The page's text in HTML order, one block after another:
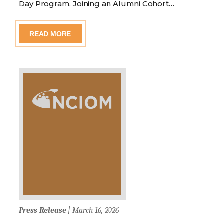
Day Program, Joining an Alumni Cohort…
READ MORE
Press Release | March 16, 2026